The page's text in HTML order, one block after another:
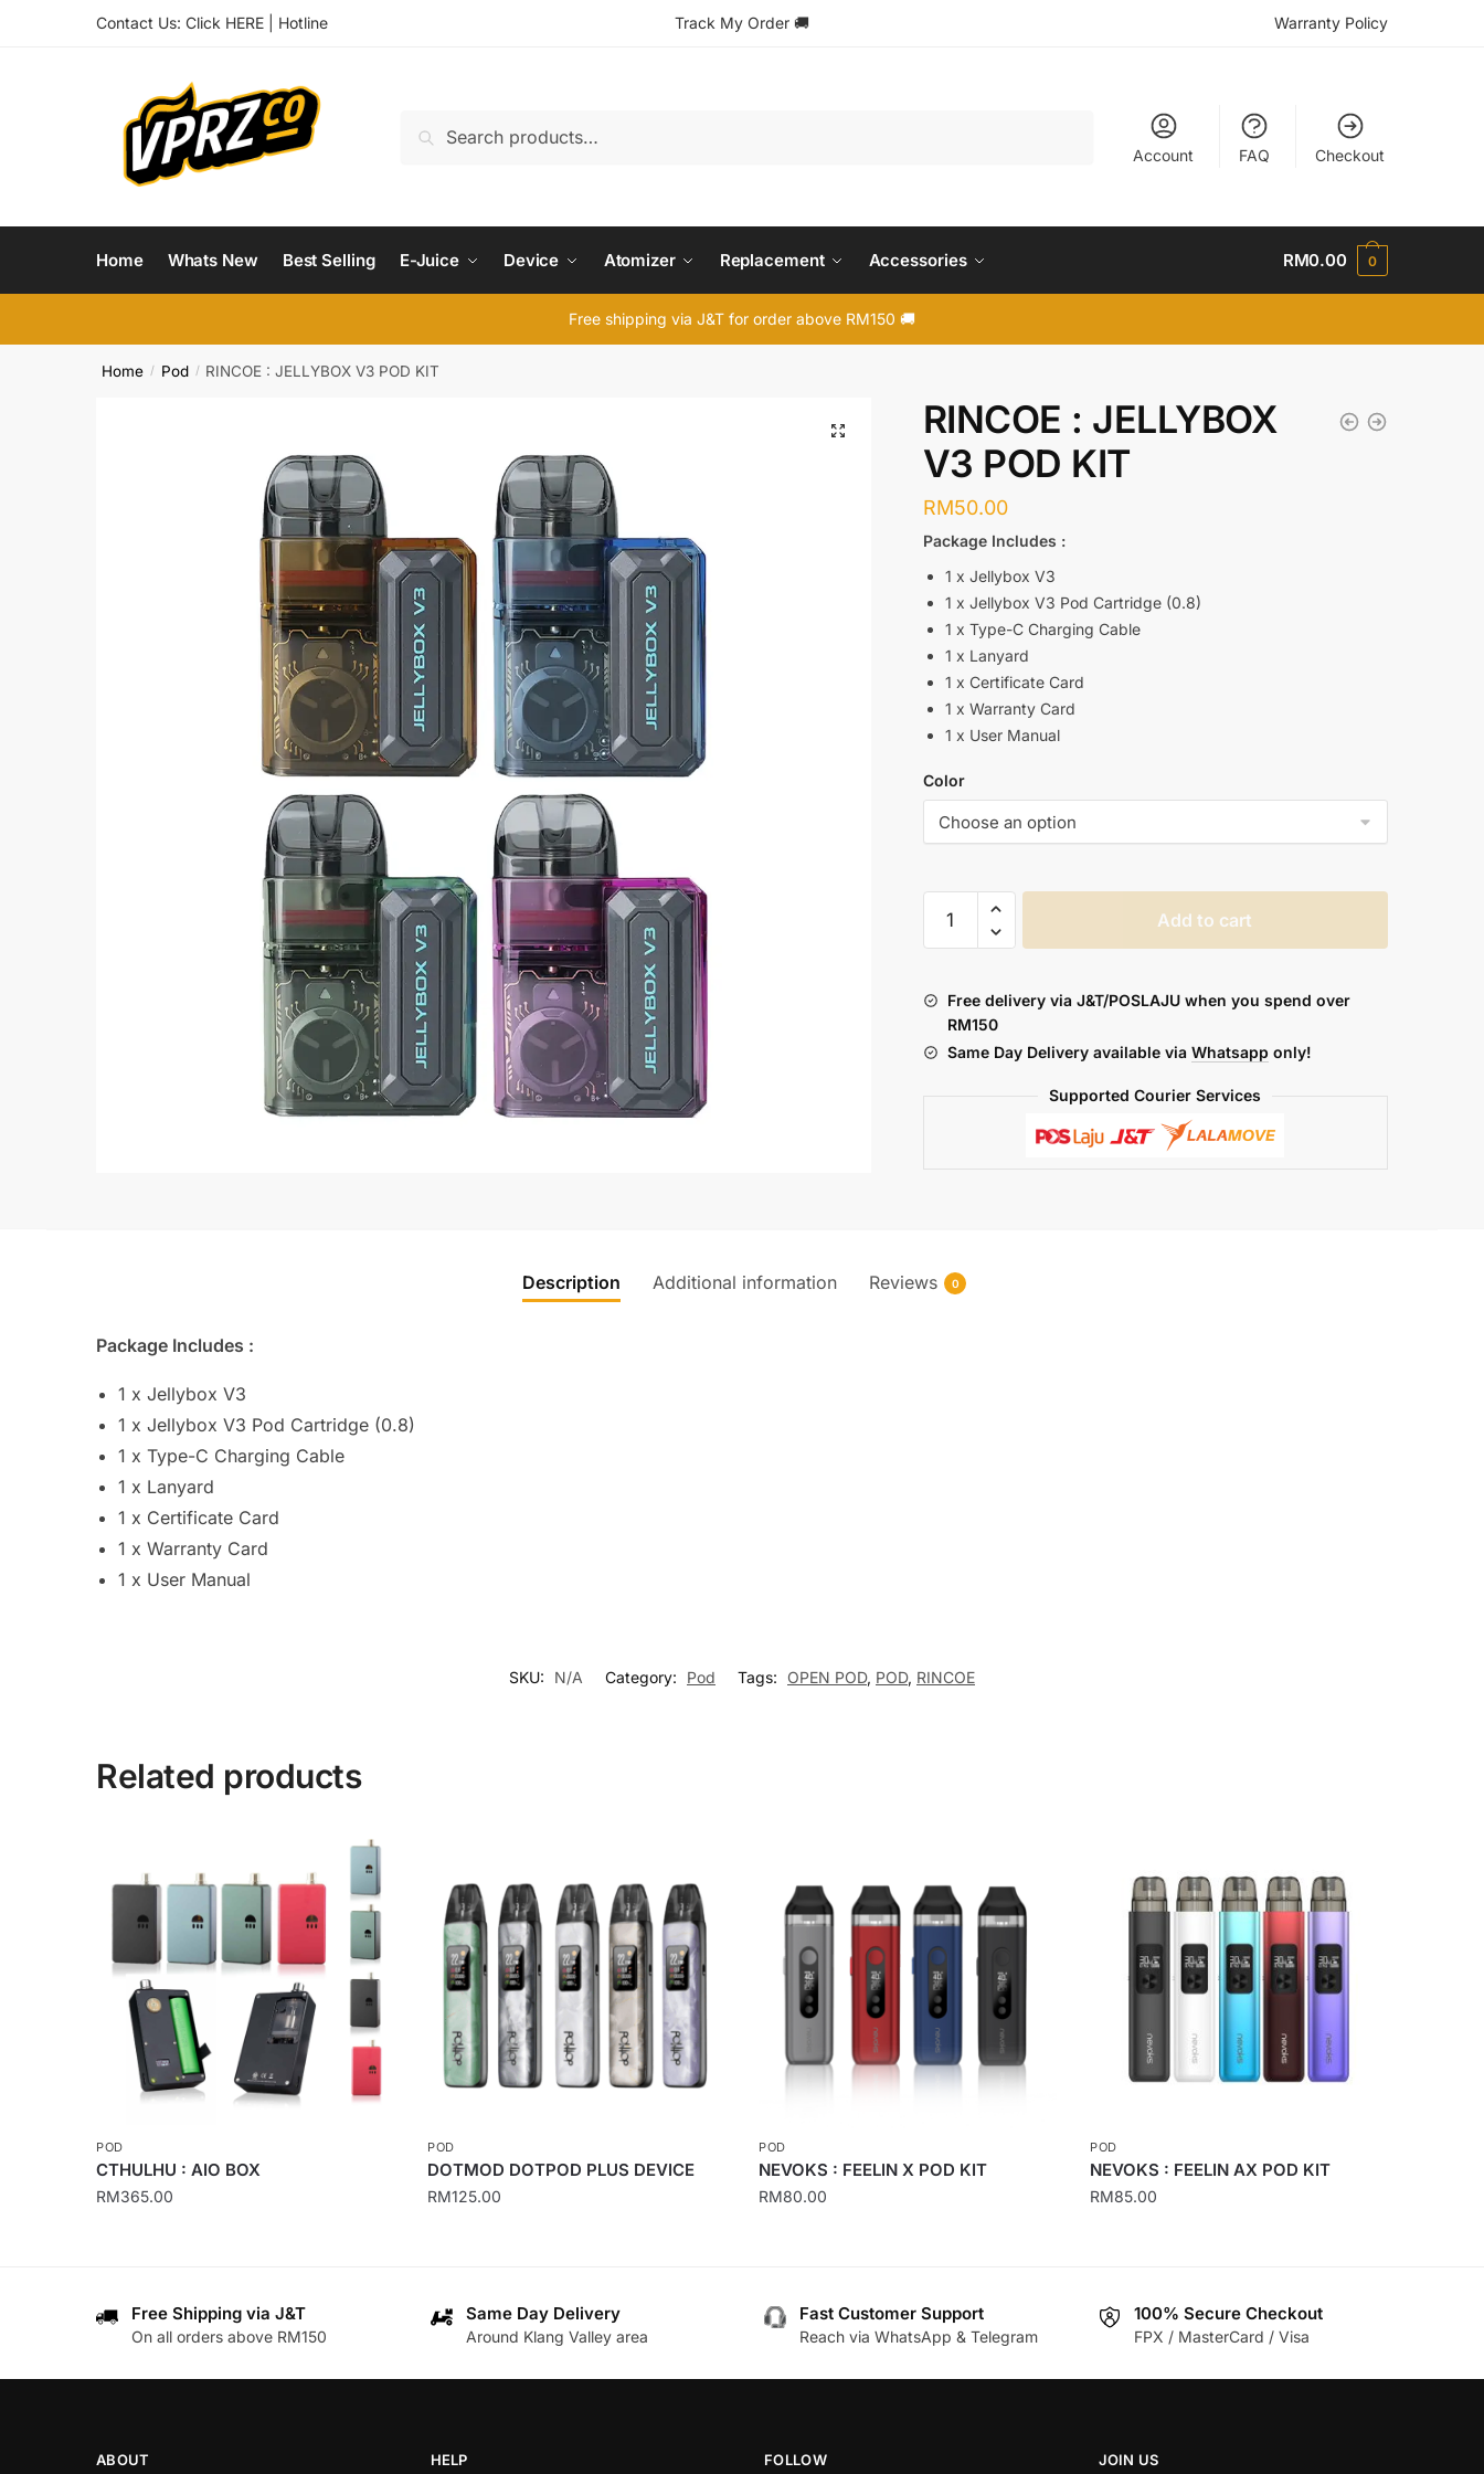
Contact Us: Click HERE Hotline Track My Order 🚚 Warranty Policy
Search
Account FAQ Checkout
Home Whats New Best Selling E-Juice Device Atomizer Replacement Accessories RM0.00 0
Free shipping via J&T for order above RM150 🚚
Home / Pod / RINCOE : JELLYBOX V3 POD KIT
🔍
RINCOE : JELLYBOX
V3 POD KIT
RM50.00
Package Includes :
1 x Jellybox V3
1 x Jellybox V3 Pod Cartridge (0.8)
1 x Type-C Charging Cable
1 x Lanyard
1 x Certificate Card
1 x Warranty Card
1 x User Manual
Color
POD
KIT
Add to cart
Free delivery via J&T/POSLAJU when you spend over
RM150
Same Day Delivery available via Whatsapp only!
Supported Courier Services
Description Additional information Reviews 0
Package Includes :
1 x Jellybox V3
1 x Jellybox V3 Pod Cartridge (0.8)
1 x Type-C Charging Cable
1 x Lanyard
1 x Certificate Card
1 x Warranty Card
1 x User Manual
SKU: N/A Category: Pod Tags: OPEN POD, POD, RINCOE
Related products
POD
CTHULHU : AIO BOX
RM365.00
multiple
variants.
be
POD
DOTMOD DOTPOD PLUS DEVICE
RM125.00
multiple
variants.
be
POD
NEVOKS : FEELIN X POD KIT
RM80.00
multiple
variants.
be
POD
NEVOKS : FEELIN AX POD KIT
RM85.00
multiple
variants.
be
Free Shipping via J&T
On all orders above RM150
Same Day Delivery
Around Klang Valley area
Fast Customer Support
Reach via WhatsApp & Telegram
100% Secure Checkout
FPX / MasterCard / Visa
ABOUT HELP FOLLOW JOIN US